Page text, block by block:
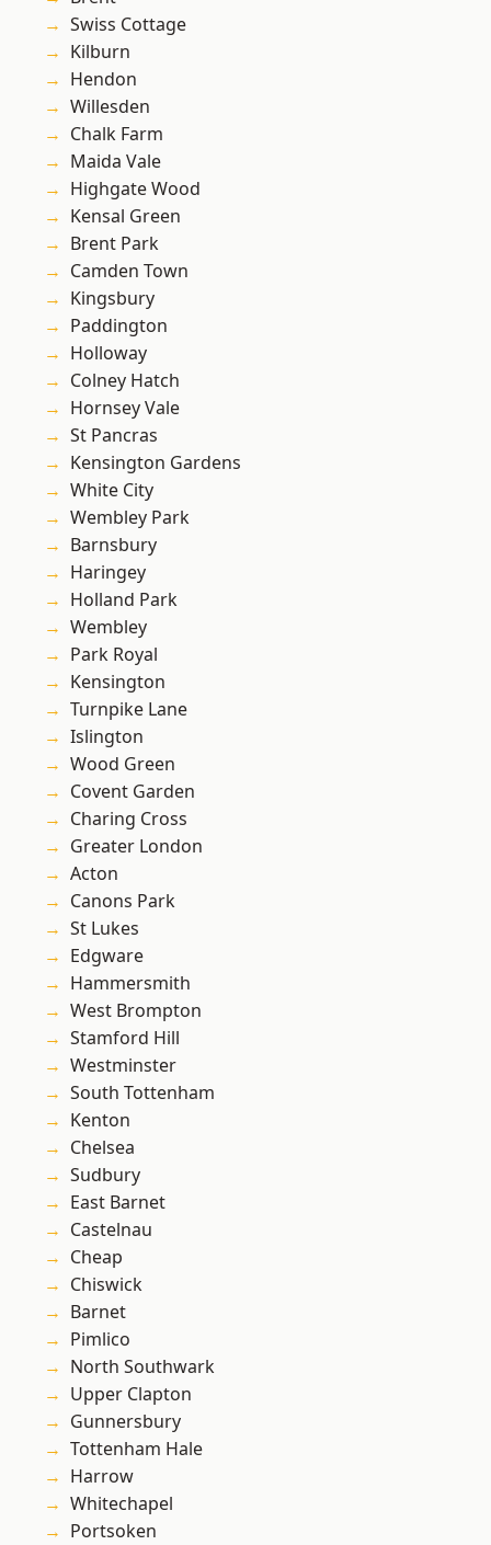
Swiss Cottage
Kilburn
Hendon
Willesden
Chalk Farm
Maida Vale
Highgate Wood
Kensal Green
Brent Park
Camden Town
Kingsbury
Paddington
Holloway
Colney Hatch
Hornsey Vale
St Pancras
Kensington Gardens
White City
Wembley Park
Barnsbury
Haringey
Holland Park
Wembley
Park Royal
Kensington
Turnpike Lane
Islington
Wood Green
Covent Garden
Charing Cross
Greater London
Acton
Canons Park
St Lukes
Edgware
Hammersmith
West Brompton
Stamford Hill
Westminster
South Tottenham
Kenton
Chelsea
Sudbury
East Barnet
Castelnau
Cheap
Chiswick
Barnet
Pimlico
North Southwark
Upper Clapton
Gunnersbury
Tottenham Hale
Harrow
Whitechapel
Portsoken